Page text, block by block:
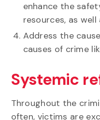
enhance the
resources, as well
Address the
causes of crime
Systemic
Throughout the
often, victims are